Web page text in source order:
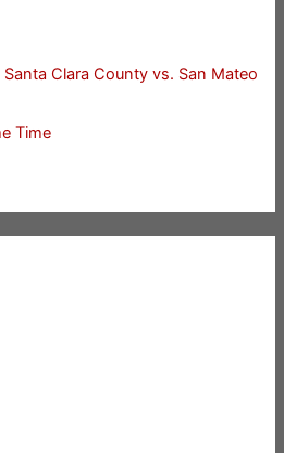
Clara County vs. San Mateo
Time